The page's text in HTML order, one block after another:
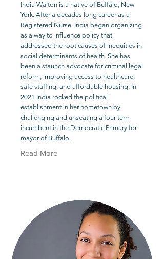
India Walton is a native of Buffalo, New
York. After a decades long career as a
Registered Nurse, India began organizing
as a way to influence policy that
addressed the root causes of inequities in
social determinants of health. She has
been a staunch advocate for criminal legal
reform, improving access to healthcare,
safe staffing, and affordable housing. In
2021 India rocked the political
establishment in her hometown by
challenging and unseating a four term
incumbent in the Democratic Primary for
mayor of Buffalo.
Read More